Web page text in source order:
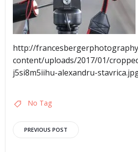
http://
content/uploads/2017/01/
j5si8m5iihu-alexandru-
No Tag
Post
PREVIOUS POST